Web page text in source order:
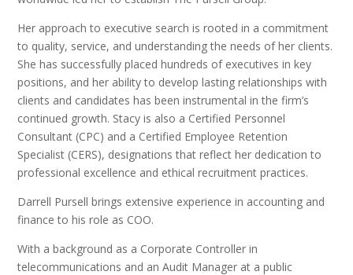
Her approach to executive search is rooted in a commitment
to quality, service, and understanding the needs of her clients.
She has successfully placed hundreds of executives in key
positions, and her ability to develop lasting relationships with
clients and candidates has been instrumental in the firm’s
continued growth. Stacy is also a Certified Personnel
Consultant (CPC) and a Certified Employee Retention
Specialist (CERS), designations that reflect her dedication to
professional excellence and ethical recruitment practices.
Darrell Pursell brings extensive experience in accounting and
finance to his role as COO.
With a background as a Corporate Controller in
telecommunications and an Audit Manager at a public